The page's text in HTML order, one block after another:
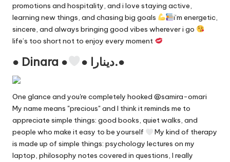
promotions and hospitality, and i love staying active,
learning new things, and chasing big goals
i’m energetic,
sincere, and always bringing good vibes wherever i go
life’s too short not to enjoy every moment
● Dinara ● ● دينارا.●
One glance and you're completely hooked @samira-omari
My name means "precious" and I think it reminds me to
appreciate simple things: good books, quiet walks, and
people who make it easy to be yourself
My kind of therapy
is made up of simple things: psychology lectures on my
laptop, philosophy notes covered in questions, I really